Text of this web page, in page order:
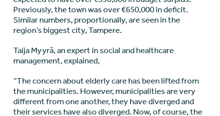
Previously, the town was over €‎650,000 in deficit.
Similar numbers, proportionally, are seen in the
region’s biggest city, Tampere.
Taija Myyrä, an expert in social and healthcare
management, explained,
“The concern about elderly care has been lifted from
the municipalities. However, municipalities are very
different from one another, they have diverged and
their services have also diverged. Now, of course, the